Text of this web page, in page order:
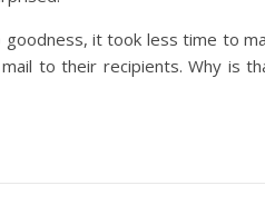
it took less time to
to their recipients. Why is